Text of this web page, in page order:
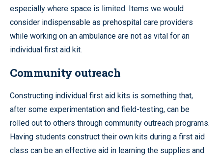
especially where space is limited. Items we would
consider indispensable as prehospital care providers
while working on an ambulance are not as vital for an
individual first aid kit.
Community outreach
Constructing individual first aid kits is something that,
after some experimentation and field-testing, can be
rolled out to others through community outreach programs.
Having students construct their own kits during a first aid
class can be an effective aid in learning the supplies and